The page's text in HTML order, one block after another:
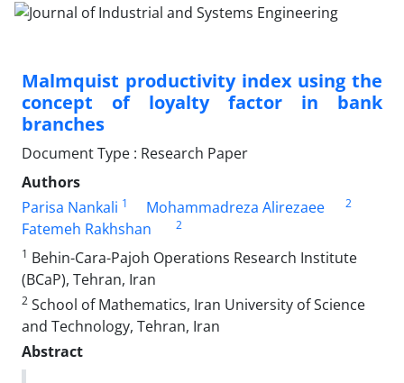
Malmquist productivity index using the
concept of loyalty factor in bank
branches
Document Type : Research Paper
Authors
Parisa Nankali 1 Mohammadreza Alirezaee 2
Fatemeh Rakhshan
2
1 Behin-Cara-Pajoh Operations Research Institute
(BCaP), Tehran, Iran
2 School of Mathematics, Iran University of Science
and Technology, Tehran, Iran
Abstract